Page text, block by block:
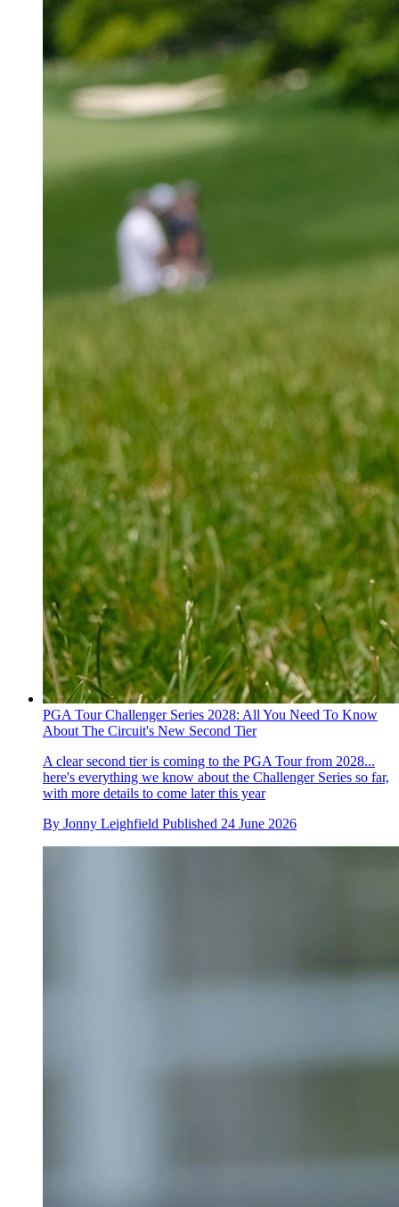
PGA Tour Challenger Series 2028: All You Need To Know
About The Circuit's New Second Tier
A clear second tier is coming to the PGA Tour from 2028...
here's everything we know about the Challenger Series so far,
with more details to come later this year
By Jonny Leighfield Published 24 June 2026